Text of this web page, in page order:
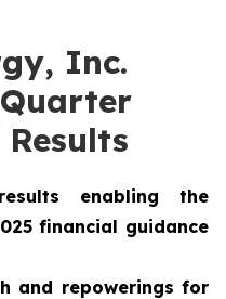
Inc.
enabling the
financial guidance
and repowerings for